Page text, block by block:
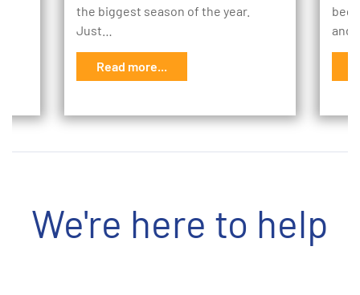
the biggest season of the year.
Just…
Read more...
and
We're here to help